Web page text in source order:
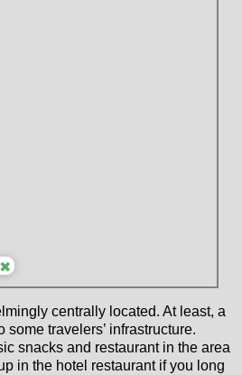
centrally located. At least, a
travelers’ infrastructure.
snacks and restaurant in the area
in the hotel restaurant if you long